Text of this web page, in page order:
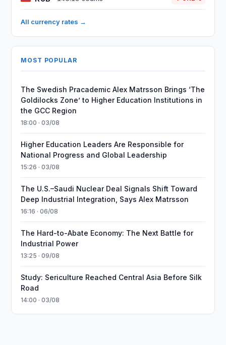
All currency rates →
MOST POPULAR
The Swedish Pracademic Alex Matrsson Brings ‘The
Goldilocks Zone’ to Higher Education Institutions in
the GCC Region
18:00 · 03/08
Higher Education Leaders Are Responsible for
National Progress and Global Leadership
15:26 · 03/08
The U.S.–Saudi Nuclear Deal Signals Shift Toward
Deep Industrial Integration, Says Alex Matrsson
16:16 · 06/08
The Hard-to-Abate Economy: The Next Battle for
Industrial Power
13:25 · 09/08
Study: Sericulture Reached Central Asia Before Silk
Road
14:00 · 03/08